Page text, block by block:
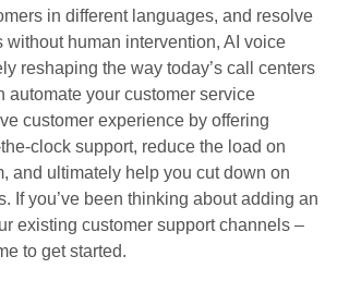
in different languages, and resolve
without human intervention, AI voice
reshaping the way today’s call centers
automate your customer service
customer experience by offering
clock support, reduce the load on
and ultimately help you cut down on
If you’ve been thinking about adding an
existing customer support channels –
to get started.